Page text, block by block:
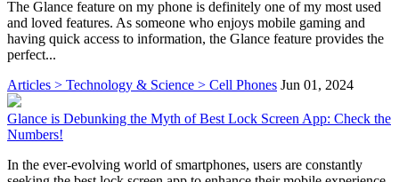
The Glance feature on my phone is definitely one of my most used
and loved features. As someone who enjoys mobile gaming and
having quick access to information, the Glance feature provides the
perfect...
Articles > Technology & Science > Cell Phones Jun 01, 2024
Glance is Debunking the Myth of Best Lock Screen App: Check the
Numbers!
In the ever-evolving world of smartphones, users are constantly